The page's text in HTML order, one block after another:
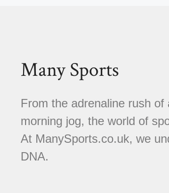
Many Sports
From the adrenaline rush
morning jog, the world of
At ManySports.co.uk, we
DNA.